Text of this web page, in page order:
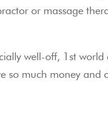
or massage
well-off, 1st world
so much money and